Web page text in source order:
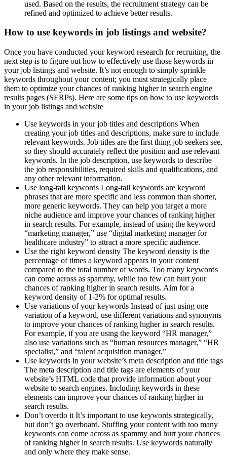
used. Based on the results, the recruitment strategy can be
refined and optimized to achieve better results.
How to use keywords in job listings and website?
Once you have conducted your keyword research for recruiting, the
next step is to figure out how to effectively use those keywords in
your job listings and website. It’s not enough to simply sprinkle
keywords throughout your content; you must strategically place
them to optimize your chances of ranking higher in search engine
results pages (SERPs). Here are some tips on how to use keywords
in your job listings and website
Use keywords in your job titles and descriptions When
creating your job titles and descriptions, make sure to include
relevant keywords. Job titles are the first thing job seekers see,
so they should accurately reflect the position and use relevant
keywords. In the job description, use keywords to describe
the job responsibilities, required skills and qualifications, and
any other relevant information.
Use long-tail keywords Long-tail keywords are keyword
phrases that are more specific and less common than shorter,
more generic keywords. They can help you target a more
niche audience and improve your chances of ranking higher
in search results. For example, instead of using the keyword
“marketing manager,” use “digital marketing manager for
healthcare industry” to attract a more specific audience.
Use the right keyword density The keyword density is the
percentage of times a keyword appears in your content
compared to the total number of words. Too many keywords
can come across as spammy, while too few can hurt your
chances of ranking higher in search results. Aim for a
keyword density of 1-2% for optimal results.
Use variations of your keywords Instead of just using one
variation of a keyword, use different variations and synonyms
to improve your chances of ranking higher in search results.
For example, if you are using the keyword “HR manager,”
also use variations such as “human resources manager,” “HR
specialist,” and “talent acquisition manager.”
Use keywords in your website’s meta description and title tags
The meta description and title tags are elements of your
website’s HTML code that provide information about your
website to search engines. Including keywords in these
elements can improve your chances of ranking higher in
search results.
Don’t overdo it It’s important to use keywords strategically,
but don’t go overboard. Stuffing your content with too many
keywords can come across as spammy and hurt your chances
of ranking higher in search results. Use keywords naturally
and only where they make sense.